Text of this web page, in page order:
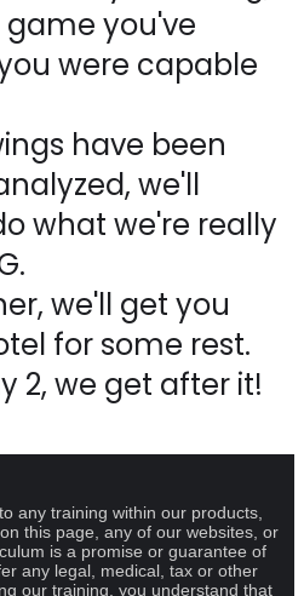
you've
were capable
have been
we'll
what we're really
we'll get you
for some rest.
2, we get after it!
any training within our products,
this page, any of our websites, or
is a promise or guarantee of
any legal, medical, tax or other
our training, you understand that